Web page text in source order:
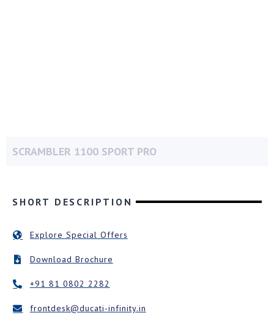
SCRAMBLER 1100 SPORT PRO
SHORT DESCRIPTION
Explore Special Offers
Download Brochure
+91 81 0802 2282
frontdesk@ducati-infinity.in